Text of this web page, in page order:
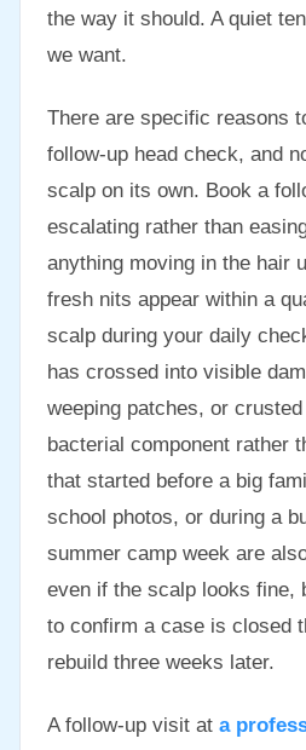
the way it should. A quiet
we want.
There are specific reasons
follow-up head check, and
scalp on its own. Book a
escalating rather than
anything moving in the hair
fresh nits appear within a
scalp during your daily
has crossed into visible
weeping patches, or
bacterial component rather
that started before a big
school photos, or during a
summer camp week are
even if the scalp looks fine,
to confirm a case is closed
rebuild three weeks later.
A follow-up visit at a